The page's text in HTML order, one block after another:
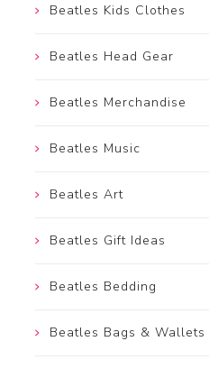
Beatles Kids Clothes
Beatles Head Gear
Beatles Merchandise
Beatles Music
Beatles Art
Beatles Gift Ideas
Beatles Bedding
Beatles Bags & Wallets